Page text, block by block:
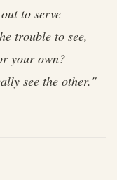
to serve
trouble to see,
your own?
see the other."